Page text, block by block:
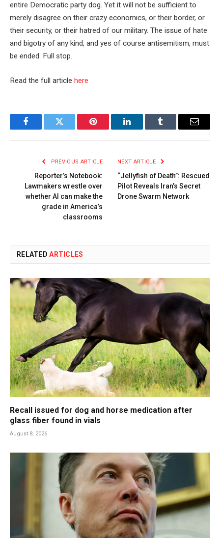
entire Democratic party dog. Yet it will not be sufficient to
merely disagree on their crazy economics, or their border, or
their security, or their hatred of our military. The issue of hate
and bigotry of any kind, and yes of course antisemitism, must
be ended. Full stop.
Read the full article here
FacebookTwitter Pinterest LinkedInTumblr Email
PREVIOUS ARTICLE
Reporter’s Notebook:
Lawmakers wrestle over
whether AI can make the
grade in America’s
classrooms
NEXT ARTICLE
“Jellyfish of Death”: Rescued
Pilot Reveals Iran’s Secret
Drone Swarm Network
RELATEDARTICLES
Recall issued for dog and horse medication after
glass fiber found in vials
August 8, 2026